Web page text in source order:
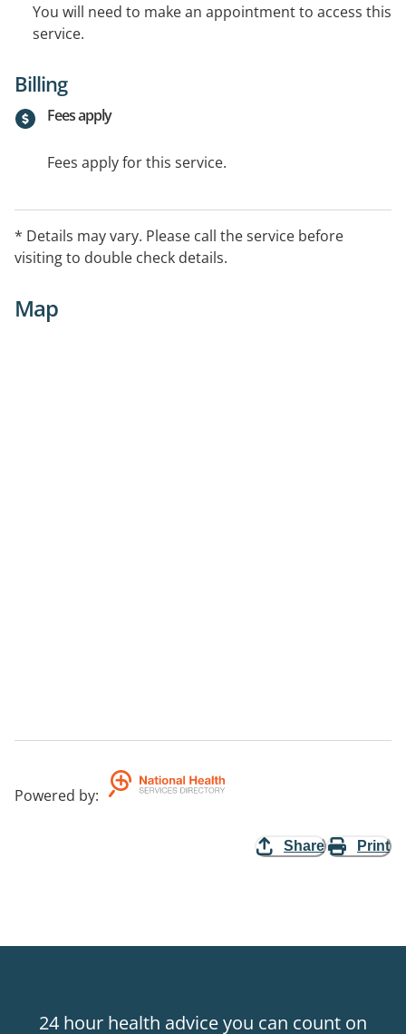
You will need to make an appointment to access this
service.
Billing
Fees apply
Fees apply for this service.
* Details may vary. Please call the service before
visiting to double check details.
Map
Powered by:
Share Print
24 hour health advice you can count on